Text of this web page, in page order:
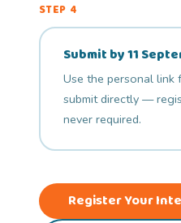
STEP 4
Submit by 11
Use the personal link
submit directly —
never required.
Register Your